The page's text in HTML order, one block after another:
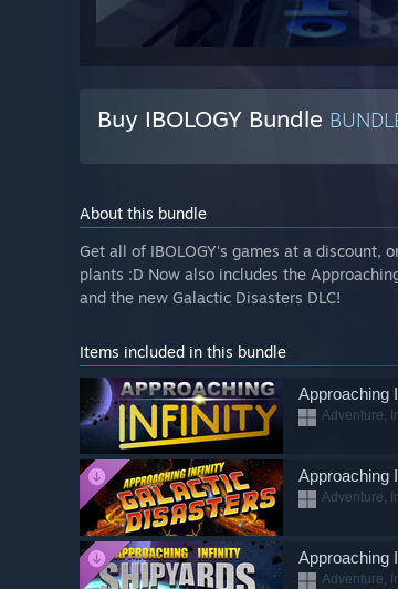
Buy IBOLOGY Bundle
About this bundle
Get all of IBOLOGY's games at a discount,
plants :D Now also includes the
and the new Galactic Disasters DLC!
Items included in this bundle
Approaching
Adventure,
Approaching
Adventure,
Approaching
Adventure,